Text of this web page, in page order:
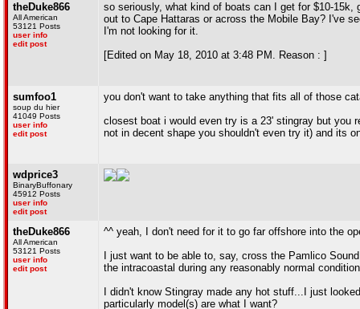
theDuke866
All American
53121 Posts
user info
edit post
so seriously, what kind of boats can I get for $10-15k,
out to Cape Hattaras or across the Mobile Bay? I've
I'm not looking for it.
[Edited on May 18, 2010 at 3:48 PM. Reason : ]
sumfoo1
soup du hier
41049 Posts
user info
edit post
you don't want to take anything that fits all of those
closest boat i would even try is a 23' stingray but you
not in decent shape you shouldn't even try it) and its
wdprice3
BinaryBuffonary
45912 Posts
user info
edit post
theDuke866
All American
53121 Posts
user info
edit post
^^ yeah, I don't need for it to go far offshore into the
I just want to be able to, say, cross the Pamlico
the intracoastal during any reasonably normal
I didn't know Stingray made any hot stuff...I just
particularly model(s) are what I want?